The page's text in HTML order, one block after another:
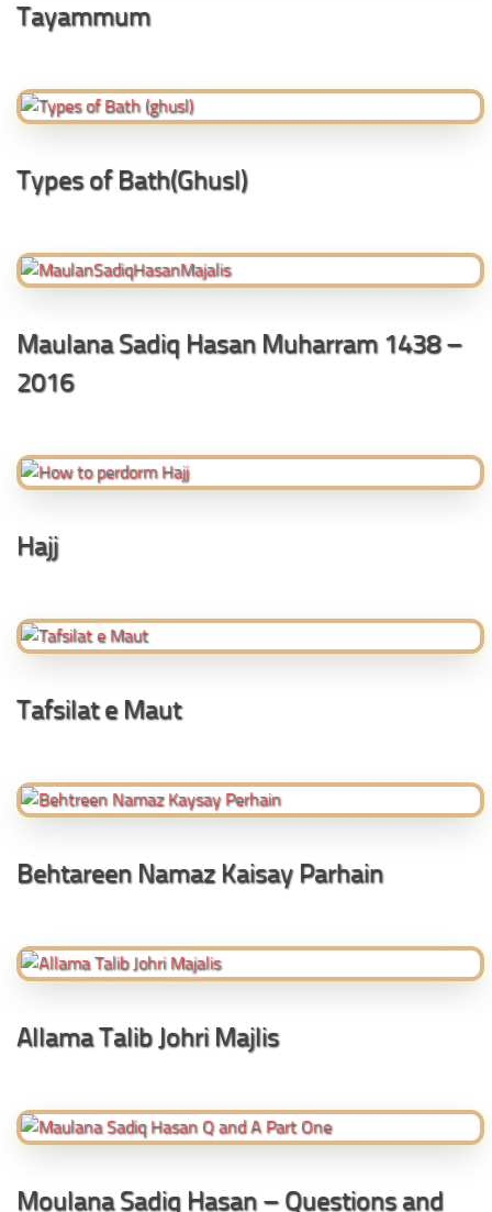
Tayammum
Types of Bath(Ghusl)
Maulana Sadiq Hasan Muharram 1438 –
2016
Hajj
Tafsilat e Maut
Behtareen Namaz Kaisay Parhain
Allama Talib Johri Majlis
Moulana Sadiq Hasan – Questions and